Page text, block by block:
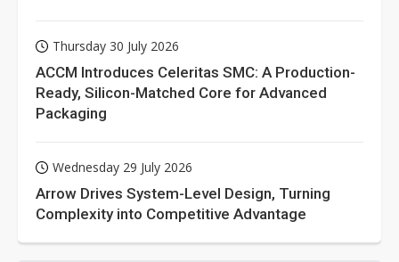
Thursday 30 July 2026
ACCM Introduces Celeritas SMC: A Production-
Ready, Silicon-Matched Core for Advanced
Packaging
Wednesday 29 July 2026
Arrow Drives System-Level Design, Turning
Complexity into Competitive Advantage